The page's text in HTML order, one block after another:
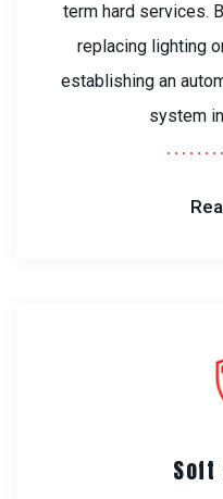
term hard services.
replacing lighting
establishing an
system
Soft